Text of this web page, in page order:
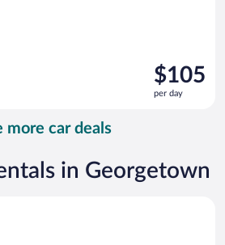
Price
is
$105
$105
per day
more car deals
in Georgetown